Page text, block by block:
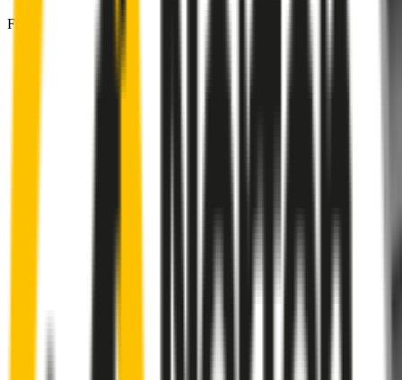
Front Passenger
wiper connector